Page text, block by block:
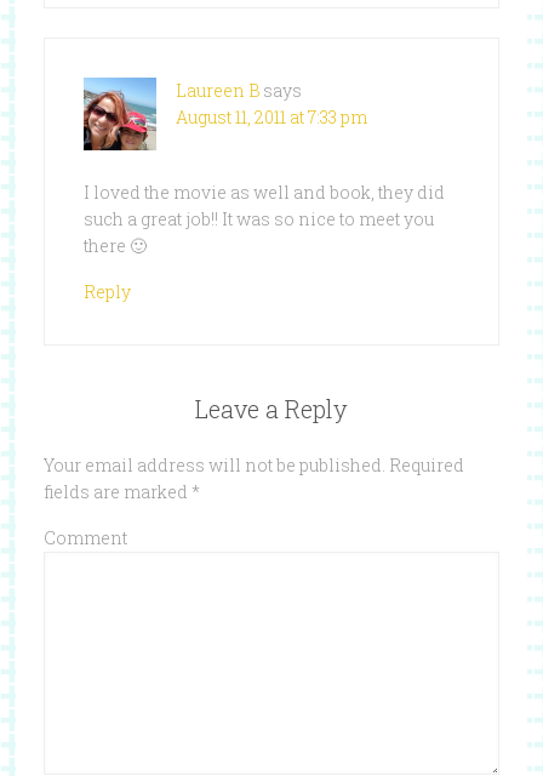
Laureen B says
August 11, 2011 at 7:33 pm
I loved the movie as well and book, they did
such a great job!! It was so nice to meet you
there 🙂
Reply
Leave a Reply
Your email address will not be published. Required
fields are marked *
Comment